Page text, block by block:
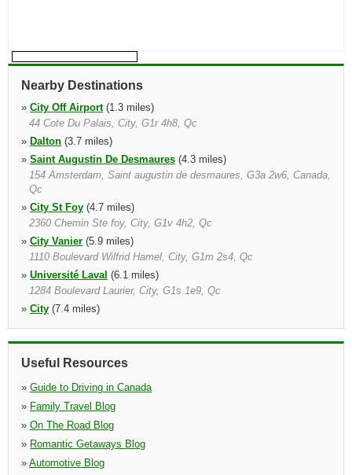
Nearby Destinations
» City Off Airport(1.3 miles)
44 Cote Du Palais, City, G1r 4h8, Qc
» Dalton (3.7 miles)
» Saint Augustin De Desmaures (4.3 miles)
154 Amsterdam, Saint augustin de desmaures, G3a 2w6, Canada,
Qc
» City St Foy (4.7 miles)
2360 Chemin Ste foy, City, G1v 4h2, Qc
» City Vanier (5.9 miles)
1110 Boulevard Wilfrid Hamel, City, G1m 2s4, Qc
» Université Laval (6.1 miles)
1284 Boulevard Laurier, City, G1s 1e9, Qc
» City (7.4 miles)
»Charny(7.6 miles)
5380, Maréchal joffre, Charny, G6x 3c7, Canada, Qc
Useful Resources
» Guide to Driving in Canada
» Family Travel Blog
» On The Road Blog
» Romantic Getaways Blog
» Automotive Blog